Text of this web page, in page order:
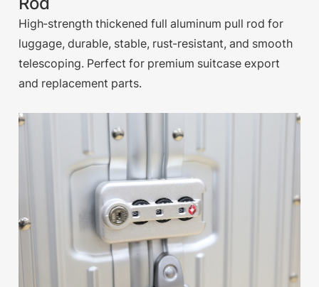
High-strength thickened full aluminum pull rod for
luggage, durable, stable, rust-resistant, and smooth
telescoping. Perfect for premium suitcase export
and replacement parts.